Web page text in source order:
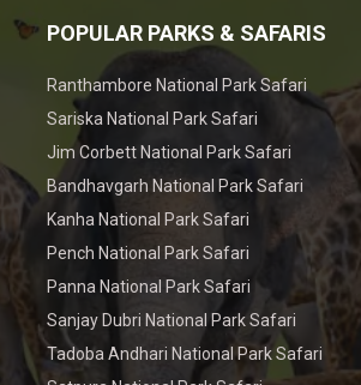
POPULAR PARKS & SAFARIS
Ranthambore National Park Safari
Sariska National Park Safari
Jim Corbett National Park Safari
Bandhavgarh National Park Safari
Kanha National Park Safari
Pench National Park Safari
Panna National Park Safari
Sanjay Dubri National Park Safari
Tadoba Andhari National Park Safari